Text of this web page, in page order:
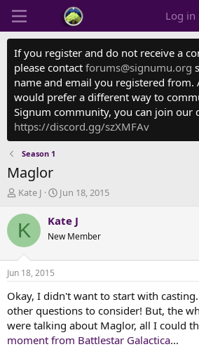
Log in
If you register and do not receive a
please contact forums@signumu.org
name and email you registered from.
would prefer a different way to
Signum community, you can join our
https://discord.gg/szXMFAv
Season 1
Maglor
T
r
e
d
t
a
r
t
e
r
Kate J
S
a
t
t
e
Jun 18, 2015
K Kate J
New Member
Jun 18, 2015
Okay, I didn't want to start with
other questions to consider! But, the
were talking about Maglor, all I could
moment from Battlestar Galactica...